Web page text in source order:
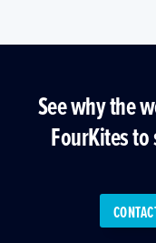
See why the
FourKites